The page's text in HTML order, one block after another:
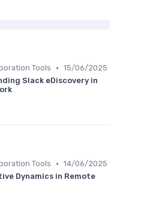
Tools • 15/06/2025
Slack eDiscovery in
Tools • 14/06/2025
Dynamics in Remote